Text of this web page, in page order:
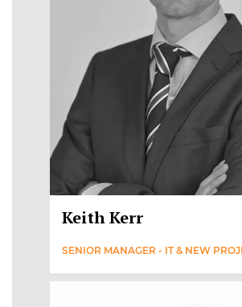
Keith Kerr
SENIOR MANAGER - IT & NEW